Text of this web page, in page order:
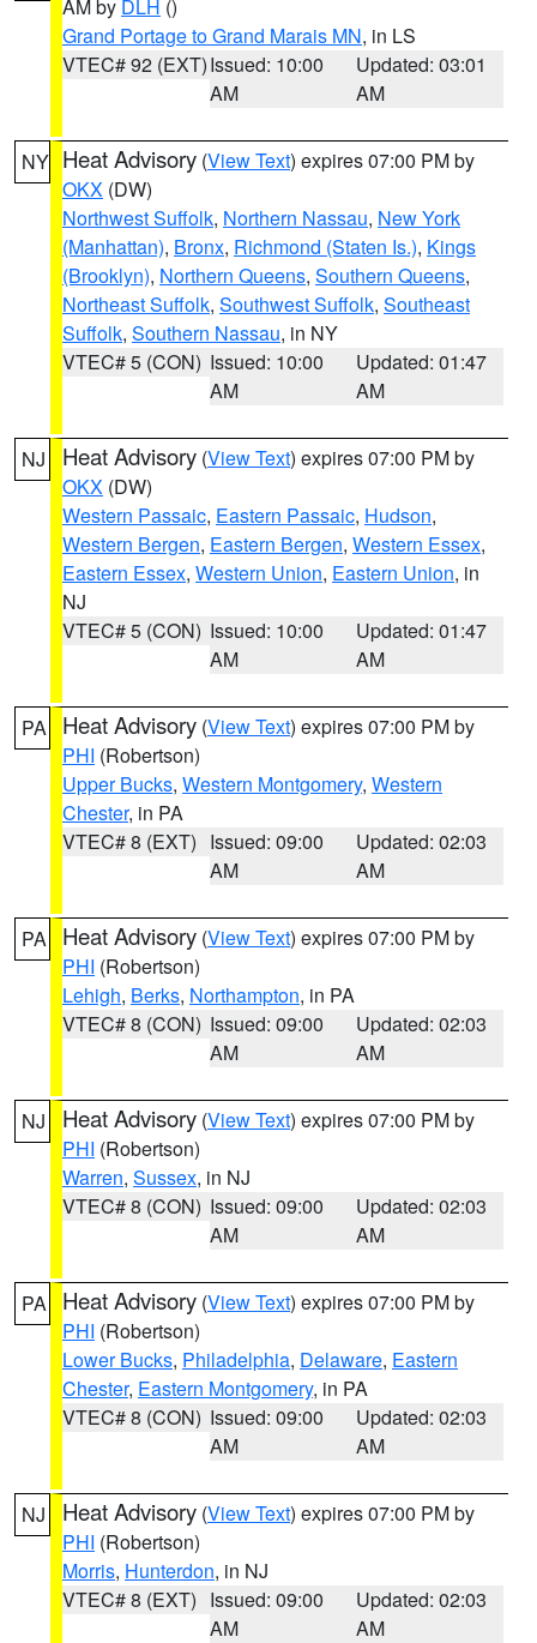
AM by DLH ()
Grand Portage to Grand Marais MN, in LS
VTEC# 92 (EXT)Issued: 10:00
AM
Updated: 03:01
AM
NY Heat Advisory (View Text) expires 07:00 PM by
OKX (DW)
Northwest Suffolk, Northern Nassau, New York
(Manhattan), Bronx, Richmond (Staten Is.), Kings
(Brooklyn), Northern Queens, Southern Queens,
Northeast Suffolk, Southwest Suffolk, Southeast
Suffolk, Southern Nassau, in NY
VTEC# 5 (CON) Issued: 10:00
AM
Updated: 01:47
AM
NJ Heat Advisory (View Text) expires 07:00 PM by
OKX (DW)
Western Passaic, Eastern Passaic, Hudson,
Western Bergen, Eastern Bergen, Western Essex,
Eastern Essex, Western Union, Eastern Union, in
NJ
VTEC# 5 (CON) Issued: 10:00
AM
Updated: 01:47
AM
PA Heat Advisory (View Text) expires 07:00 PM by
PHI (Robertson)
Upper Bucks, Western Montgomery, Western
Chester, in PA
VTEC# 8 (EXT) Issued: 09:00
AM
Updated: 02:03
AM
PA Heat Advisory (View Text) expires 07:00 PM by
PHI (Robertson)
Lehigh, Berks, Northampton, in PA
VTEC# 8 (CON) Issued: 09:00
AM
Updated: 02:03
AM
NJ Heat Advisory (View Text) expires 07:00 PM by
PHI (Robertson)
Warren, Sussex, in NJ
VTEC# 8 (CON) Issued: 09:00
AM
Updated: 02:03
AM
PA Heat Advisory (View Text) expires 07:00 PM by
PHI (Robertson)
Lower Bucks, Philadelphia, Delaware, Eastern
Chester, Eastern Montgomery, in PA
VTEC# 8 (CON) Issued: 09:00
AM
Updated: 02:03
AM
NJ Heat Advisory (View Text) expires 07:00 PM by
PHI (Robertson)
Morris, Hunterdon, in NJ
VTEC# 8 (EXT) Issued: 09:00
AM
Updated: 02:03
AM